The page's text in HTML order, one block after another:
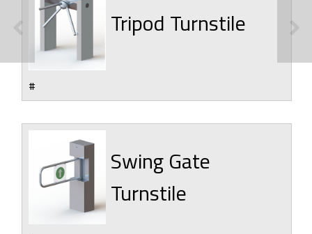
Tripod Turnstile
#
Swing Gate
Turnstile